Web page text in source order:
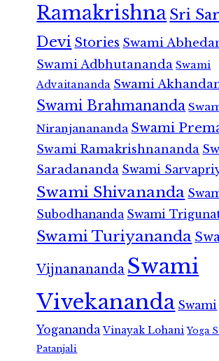
RamakrishnaSri
Devi Stories Swami
Swami Adbhutananda Swami
Advaitananda Swami
Swami Brahmananda
Niranjanananda Swami
Swami Ramakrishnananda
Saradananda Swami
Swami Shivananda
Subodhananda Swami
Swami Turiyananda
Vijnanananda Swami
Vivekananda Swami
Yogananda Vinayak Lohani Yoga
Patanjali